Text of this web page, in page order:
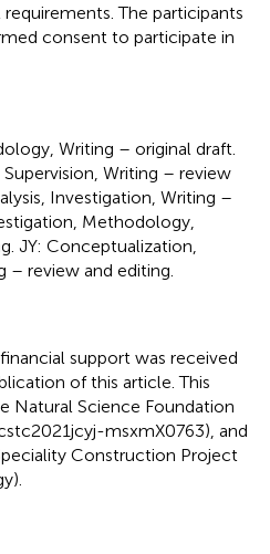
The participants
consent to participate in
Writing – original draft.
Writing – review
Investigation, Writing –
Methodology,
JY: Conceptualization,
– review and editing.
support was received
of this article. This
Natural Science Foundation
msxmX0763), and
Construction Project